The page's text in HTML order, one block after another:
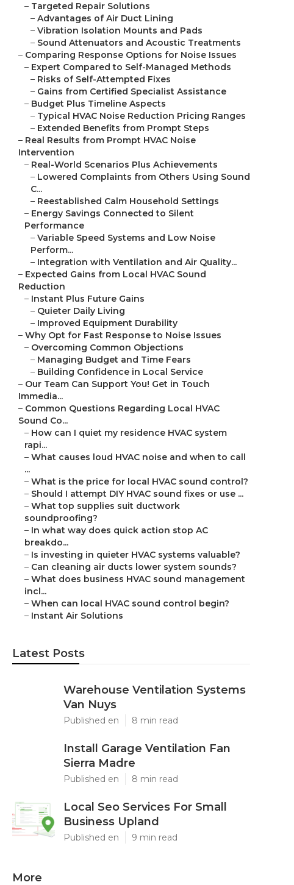
– Targeted Repair Solutions
– Advantages of Air Duct Lining
– Vibration Isolation Mounts and Pads
– Sound Attenuators and Acoustic Treatments
– Comparing Response Options for Noise Issues
– Expert Compared to Self-Managed Methods
– Risks of Self-Attempted Fixes
– Gains from Certified Specialist Assistance
– Budget Plus Timeline Aspects
– Typical HVAC Noise Reduction Pricing Ranges
– Extended Benefits from Prompt Steps
– Real Results from Prompt HVAC Noise
Intervention
– Real-World Scenarios Plus Achievements
– Lowered Complaints from Others Using Sound
C...
– Reestablished Calm Household Settings
– Energy Savings Connected to Silent
Performance
– Variable Speed Systems and Low Noise
Perform...
– Integration with Ventilation and Air Quality...
– Expected Gains from Local HVAC Sound
Reduction
– Instant Plus Future Gains
– Quieter Daily Living
– Improved Equipment Durability
– Why Opt for Fast Response to Noise Issues
– Overcoming Common Objections
– Managing Budget and Time Fears
– Building Confidence in Local Service
– Our Team Can Support You! Get in Touch
Immedia...
– Common Questions Regarding Local HVAC
Sound Co...
– How can I quiet my residence HVAC system
rapi...
– What causes loud HVAC noise and when to call
...
– What is the price for local HVAC sound control?
– Should I attempt DIY HVAC sound fixes or use ...
– What top supplies suit ductwork
soundproofing?
– In what way does quick action stop AC
breakdo...
– Is investing in quieter HVAC systems valuable?
– Can cleaning air ducts lower system sounds?
– What does business HVAC sound management
incl...
– When can local HVAC sound control begin?
– Instant Air Solutions
Latest Posts
Warehouse Ventilation Systems
Van Nuys
Published en 8 min read
Install Garage Ventilation Fan
Sierra Madre
Published en 8 min read
Local Seo Services For Small
Business Upland
Published en 9 min read
More